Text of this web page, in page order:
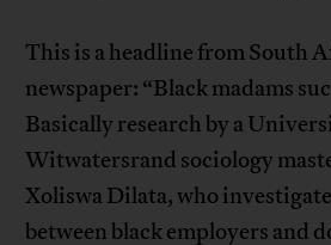
This is a headline from South
newspaper: “Black madams
Basically research by a
Witwatersrand sociology
Xoliswa Dilata, who
between black employers and